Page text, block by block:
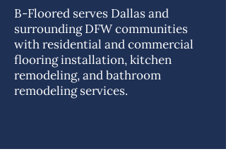
B-Floored serves Dallas and
surrounding DFW communities
with residential and commercial
flooring installation, kitchen
remodeling, and bathroom
remodeling services.